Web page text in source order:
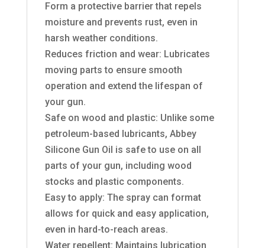
Form a protective barrier that repels
moisture and prevents rust, even in
harsh weather conditions.
Reduces friction and wear: Lubricates
moving parts to ensure smooth
operation and extend the lifespan of
your gun.
Safe on wood and plastic: Unlike some
petroleum-based lubricants, Abbey
Silicone Gun Oil is safe to use on all
parts of your gun, including wood
stocks and plastic components.
Easy to apply: The spray can format
allows for quick and easy application,
even in hard-to-reach areas.
Water repellent: Maintains lubrication